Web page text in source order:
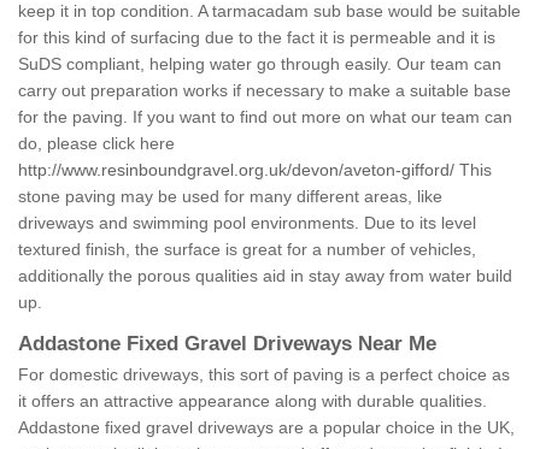
keep it in top condition. A tarmacadam sub base would be suitable
for this kind of surfacing due to the fact it is permeable and it is
SuDS compliant, helping water go through easily. Our team can
carry out preparation works if necessary to make a suitable base
for the paving. If you want to find out more on what our team can
do, please click here
http://www.resinboundgravel.org.uk/devon/aveton-gifford/ This
stone paving may be used for many different areas, like
driveways and swimming pool environments. Due to its level
textured finish, the surface is great for a number of vehicles,
additionally the porous qualities aid in stay away from water build
up.
Addastone Fixed Gravel Driveways Near Me
For domestic driveways, this sort of paving is a perfect choice as
it offers an attractive appearance along with durable qualities.
Addastone fixed gravel driveways are a popular choice in the UK,